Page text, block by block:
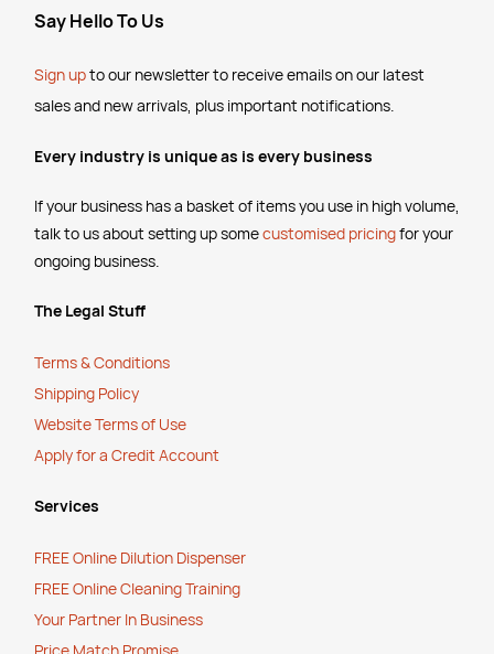
Say Hello To Us
Sign upto our newsletter to receive emailson our latest
sales and new arrivals, plus important notifications.
Every industry is unique as is every business
If your business has a basket of items you use in high volume,
talk to us about setting up somecustomised pricingfor your
ongoing business.
The Legal Stuff
Terms & Conditions
Shipping Policy
Website Terms of Use
Apply for a Credit Account
Services
FREE Online Dilution Dispenser
FREE Online Cleaning Training
Your Partner In Business
Price Match Promise